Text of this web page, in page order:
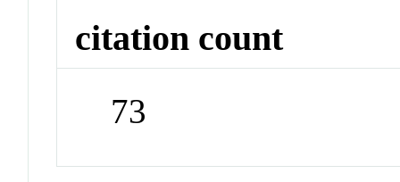
citation count
73